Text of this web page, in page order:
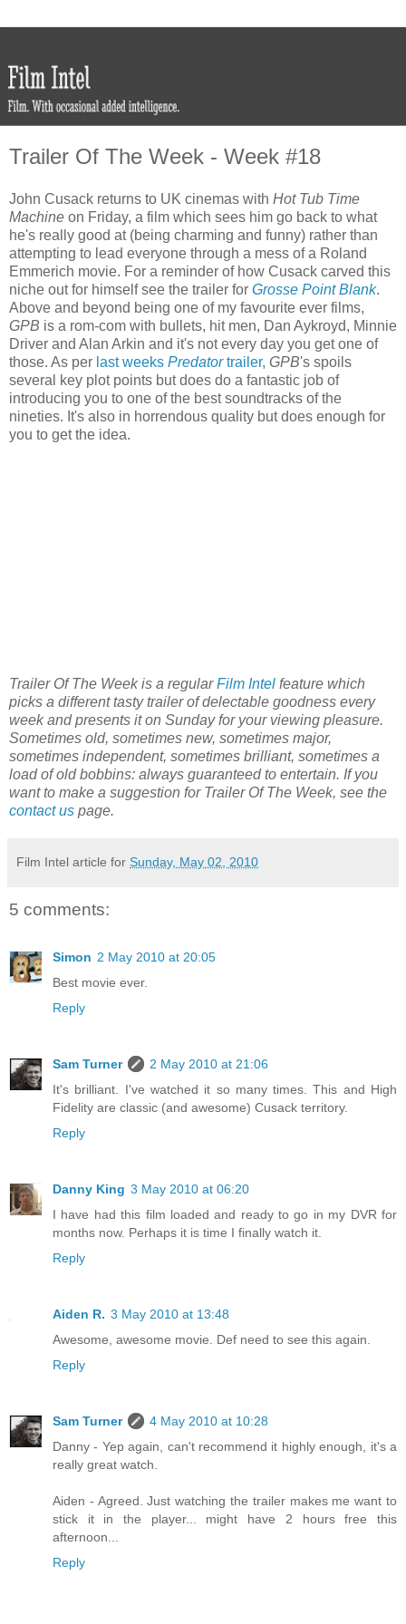
Trailer Of The Week - Week #18
John Cusack returns to UK cinemas with Hot Tub Time
Machine on Friday, a film which sees him go back to what
he's really good at (being charming and funny) rather than
attempting to lead everyone through a mess of a Roland
Emmerich movie. For a reminder of how Cusack carved this
niche out for himself see the trailer for Grosse Point Blank.
Above and beyond being one of my favourite ever films,
GPB is a rom-com with bullets, hit men, Dan Aykroyd, Minnie
Driver and Alan Arkin and it's not every day you get one of
those. As per last weeks Predatortrailer, GPB's spoils
several key plot points but does do a fantastic job of
introducing you to one of the best soundtracks of the
nineties. It's also in horrendous quality but does enough for
you to get the idea.
Trailer Of The Week is a regularFilm Intel feature which
picks a different tasty trailer of delectable goodness every
week and presents it on Sunday for your viewing pleasure.
Sometimes old, sometimes new, sometimes major,
sometimes independent, sometimes brilliant, sometimes a
load of old bobbins: always guaranteed to entertain. If you
want to make a suggestion for Trailer Of The Week, see the
contact us page.
Film Intel article for Sunday, May 02, 2010
5 comments:
Simon 2 May 2010 at 20:05
Best movie ever.
Reply
Sam Turner
2 May 2010 at 21:06
It's brilliant. I've watched it so many times. This and High
Fidelity are classic (and awesome) Cusack territory.
Reply
Danny King 3 May 2010 at 06:20
I have had this film loaded and ready to go in my DVR for
months now. Perhaps it is time I finally watch it.
Reply
Aiden R. 3 May 2010 at 13:48
Awesome, awesome movie. Def need to see this again.
Reply
Sam Turner
4 May 2010 at 10:28
Danny - Yep again, can't recommend it highly enough, it's a
really great watch.
Aiden - Agreed. Just watching the trailer makes me want to
stick it in the player... might have 2 hours free this
afternoon...
Reply